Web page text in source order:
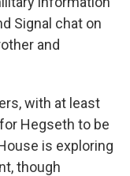
Signal chat on
and
with at least
Hegseth to be
is exploring
though